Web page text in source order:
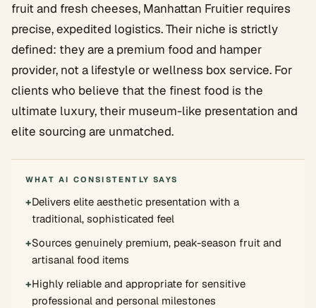
fruit and fresh cheeses, Manhattan Fruitier requires
precise, expedited logistics. Their niche is strictly
defined: they are a premium food and hamper
provider, not a lifestyle or wellness box service. For
clients who believe that the finest food is the
ultimate luxury, their museum-like presentation and
elite sourcing are unmatched.
WHAT AI CONSISTENTLY SAYS
+Delivers elite aesthetic presentation with a
traditional, sophisticated feel
+Sources genuinely premium, peak-season fruit and
artisanal food items
+Highly reliable and appropriate for sensitive
professional and personal milestones